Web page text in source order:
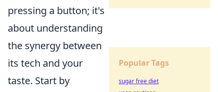
pressing a button; it's
about understanding
the synergy between
its tech and your
taste. Start by
Popular Tags
sugar free diet